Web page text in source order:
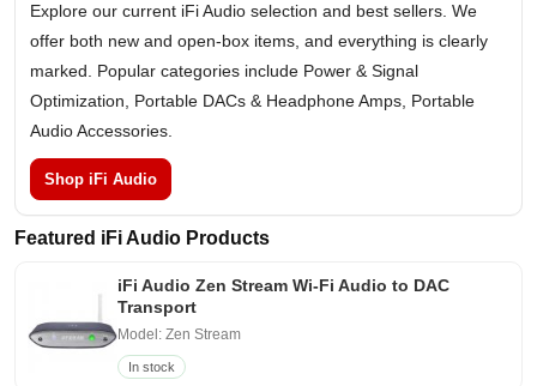
Explore our current iFi Audio selection and best sellers. We
offer both new and open-box items, and everything is clearly
marked. Popular categories include Power & Signal
Optimization, Portable DACs & Headphone Amps, Portable
Audio Accessories.
Shop iFi Audio
Featured iFi Audio Products
iFi Audio Zen Stream Wi-Fi Audio to DAC
Transport
Model: Zen Stream
In stock